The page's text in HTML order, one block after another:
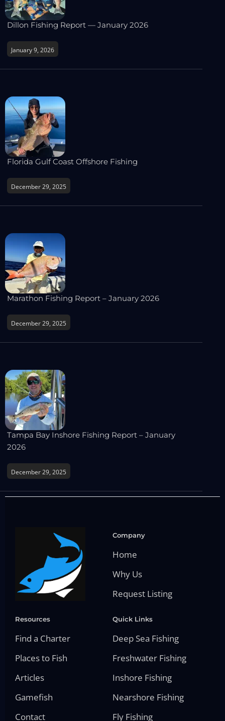
Dillon Fishing Report — January 2026
January 9, 2026
Florida Gulf Coast Offshore Fishing
December 29, 2025
Marathon Fishing Report – January 2026
December 29, 2025
Tampa Bay Inshore Fishing Report – January
2026
December 29, 2025
Company
Home
Why Us
Request Listing
Resources
Find a Charter
Places to Fish
Articles
Gamefish
Contact
Quick Links
Deep Sea Fishing
Freshwater Fishing
Inshore Fishing
Nearshore Fishing
Fly Fishing